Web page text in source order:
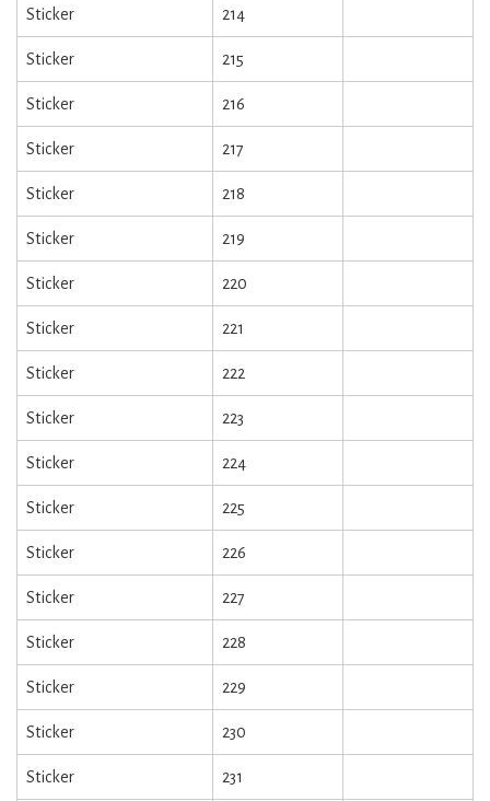
Sticker 214
Sticker 215
Sticker 216
Sticker 217
Sticker 218
Sticker 219
Sticker 220
Sticker 221
Sticker 222
Sticker 223
Sticker 224
Sticker 225
Sticker 226
Sticker 227
Sticker 228
Sticker 229
Sticker 230
Sticker 231